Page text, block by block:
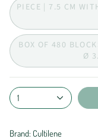
PIECE | 7.5 CM
BOX OF 480
Ø
1
Brand: Cultilene